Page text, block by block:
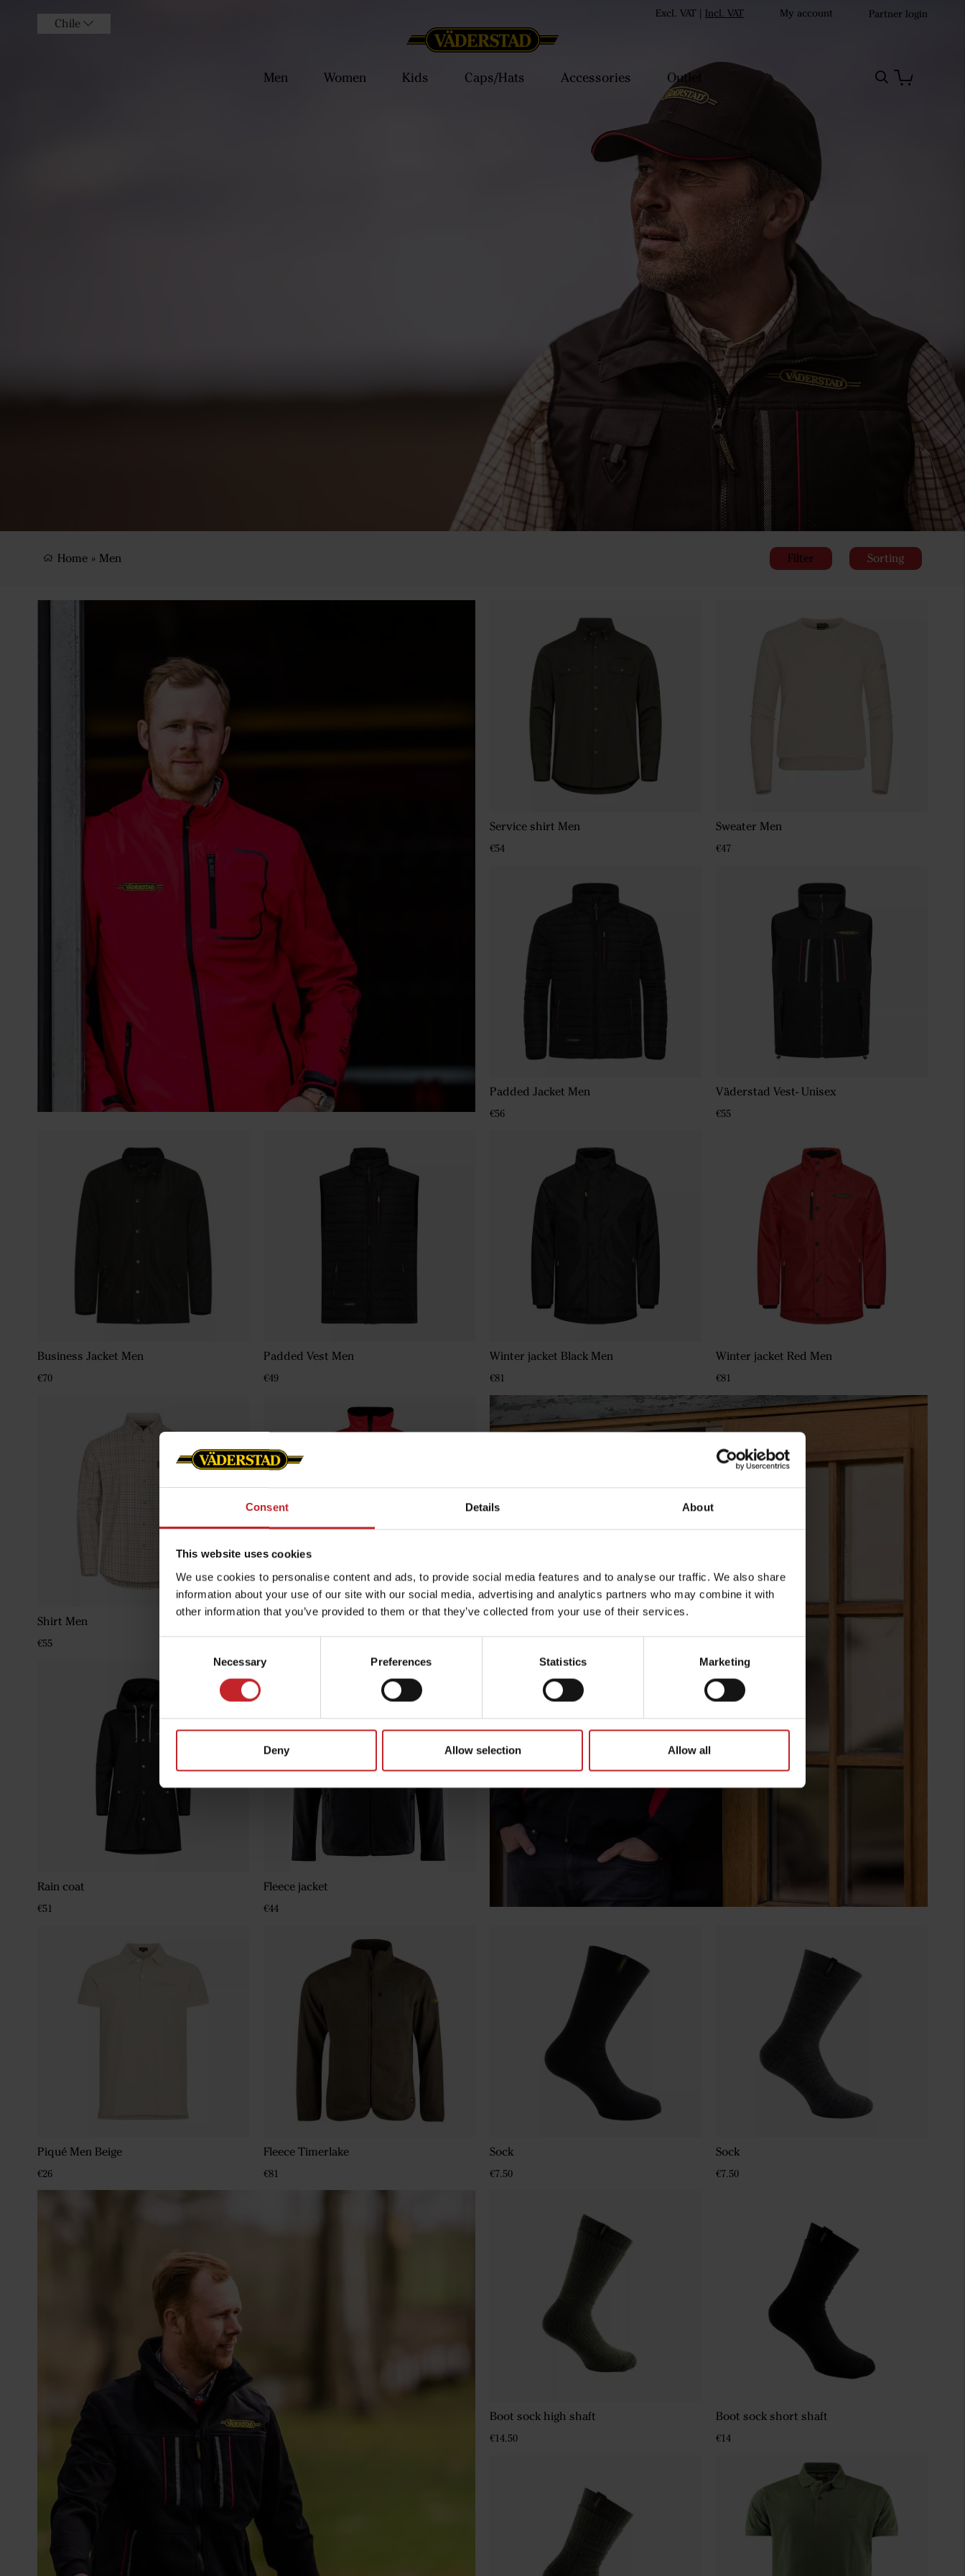
Consent Details About
This website uses cookies
We use cookies to personalise content and ads, to provide social media features and to analyse our traffic. We also share
information about your use of our site with our social media, advertising and analytics partners who may combine it with
other information that you’ve provided to them or that they’ve collected from your use of their services.
Necessary Preferences Statistics Marketing
Deny Allow selection Allow all
Chile
Excl. VAT Incl. VAT My account Partner login
Men Women Kids Caps/Hats Accessories Outlet
Home » Men Filter Sorting
Service shirt Men
€54
Sweater Men
€47
Padded Jacket Men
€56
Väderstad Vest- Unisex
€55
Business Jacket Men
€70
Padded Vest Men
€49
Winter jacket Black Men
€81
Winter jacket Red Men
€81
Shirt Men
€55
Classic Winter Jacket
Rain coat
€51
Fleece jacket
€44
Piqué Men Beige
€26
Fleece Timerlake
€81
Sock
€7.50
Sock
€7.50
Boot sock high shaft
€14.50
Boot sock short shaft
€14